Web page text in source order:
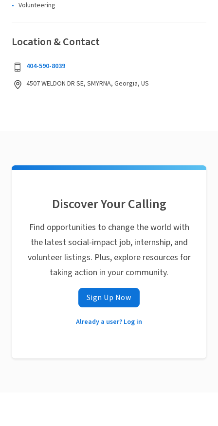
Volunteering
Location & Contact
404-590-8039
4507 WELDON DR SE, SMYRNA, Georgia, US
Discover Your Calling
Find opportunities to change the world with
the latest social-impact job, internship, and
volunteer listings. Plus, explore resources for
taking action in your community.
Sign Up Now
Already a user? Log in